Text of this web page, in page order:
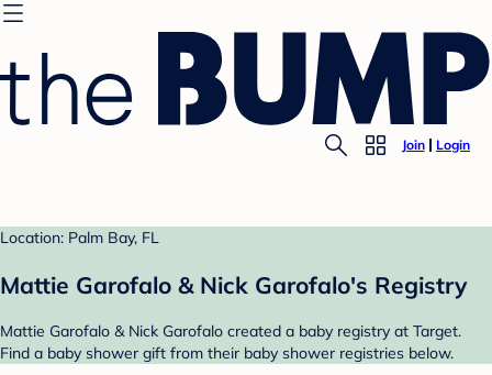
Join Login
Location: Palm Bay, FL
Mattie Garofalo & Nick Garofalo's Registry
Mattie Garofalo & Nick Garofalo created a baby registry at Target.
Find a baby shower gift from their baby shower registries below.